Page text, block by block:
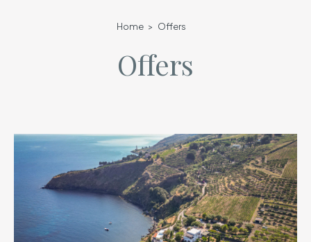
Home Offers
Offers
lista-offerte